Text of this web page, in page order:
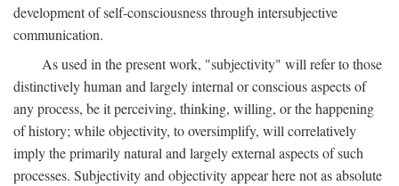
development of self-consciousness through intersubjective
communication.
As used in the present work, "subjectivity" will refer to those
distinctively human and largely internal or conscious aspects of
any process, be it perceiving, thinking, willing, or the happening
of history; while objectivity, to oversimplify, will correlatively
imply the primarily natural and largely external aspects of such
processes. Subjectivity and objectivity appear here not as absolute